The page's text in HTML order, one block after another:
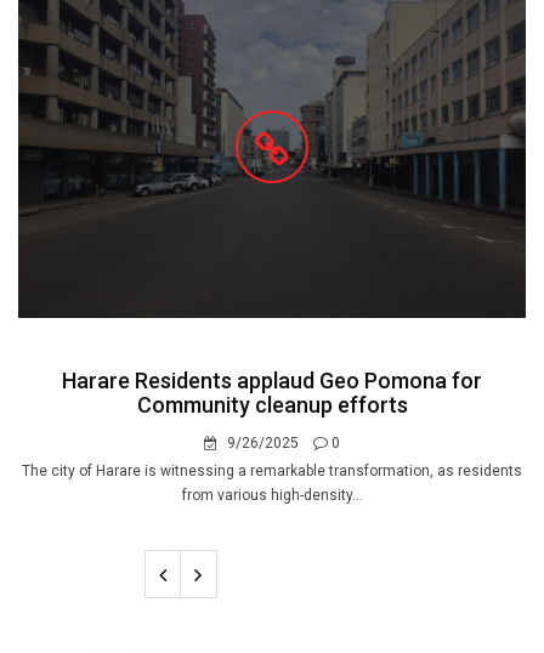
Harare Residents applaud Geo Pomona for
Community cleanup efforts
9/26/2025
0
The city of Harare is witnessing a remarkable transformation, as residents
from various high-density...